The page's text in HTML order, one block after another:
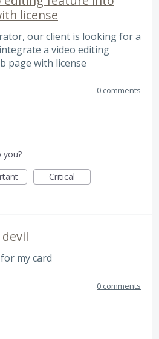
license
our client is looking for a
a video editing
page with license
0 comments
you?
Critical
my card
0 comments